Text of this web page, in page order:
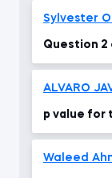
Sylvester
Question 2
ALVARO
p value for
Waleed